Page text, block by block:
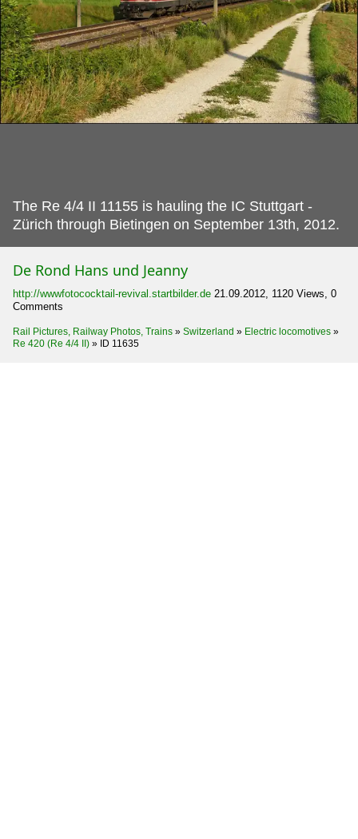
The Re 4/4 II 11155 is hauling the IC Stuttgart -
Zürich through Bietingen on September 13th, 2012.
De Rond Hans und Jeanny
http://wwwfotococktail-revival.startbilder.de 21.09.2012, 1120 Views, 0
Comments
Rail Pictures, Railway Photos, Trains » Switzerland » Electric locomotives »
Re 420 (Re 4/4 II) » ID 11635